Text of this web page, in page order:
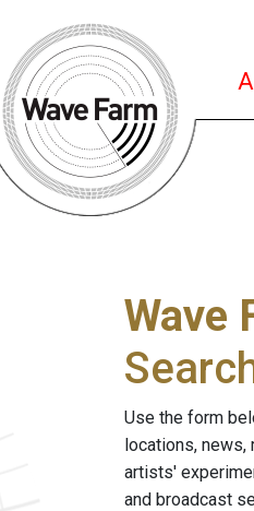
Wave
Use the form
locations, news,
artists'
and broadcast